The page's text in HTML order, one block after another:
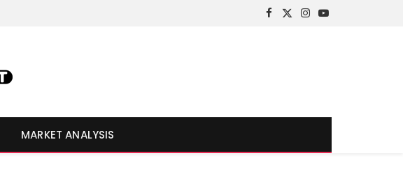
Facebook
X
Instagram
YouTube
MARKET ANALYSIS